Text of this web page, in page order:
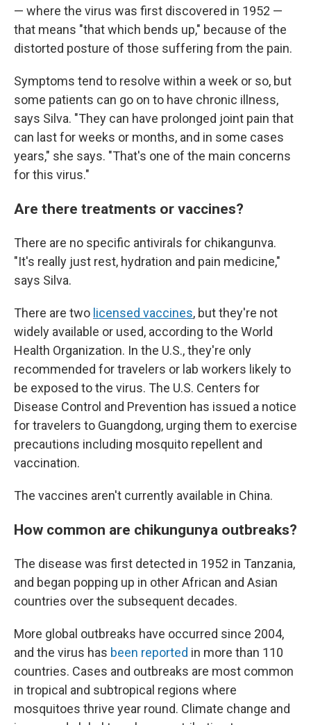
— where the virus was first discovered in 1952 —
that means "that which bends up," because of the
distorted posture of those suffering from the pain.
Symptoms tend to resolve within a week or so, but
some patients can go on to have chronic illness,
says Silva. "They can have prolonged joint pain that
can last for weeks or months, and in some cases
years," she says. "That's one of the main concerns
for this virus."
Are there treatments or vaccines?
There are no specific antivirals for chikangunva.
"It's really just rest, hydration and pain medicine,"
says Silva.
There are two licensed vaccines, but they're not
widely available or used, according to the World
Health Organization. In the U.S., they're only
recommended for travelers or lab workers likely to
be exposed to the virus. The U.S. Centers for
Disease Control and Prevention has issued a notice
for travelers to Guangdong, urging them to exercise
precautions including mosquito repellent and
vaccination.
The vaccines aren't currently available in China.
How common are chikungunya outbreaks?
The disease was first detected in 1952 in Tanzania,
and began popping up in other African and Asian
countries over the subsequent decades.
More global outbreaks have occurred since 2004,
and the virus has been reported in more than 110
countries. Cases and outbreaks are most common
in tropical and subtropical regions where
mosquitoes thrive year round. Climate change and